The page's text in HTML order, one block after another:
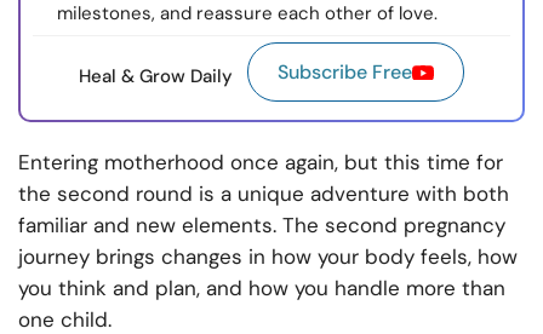
milestones, and reassure each other of love.
Heal & Grow Daily Subscribe Free
Entering motherhood once again, but this time for
the second round is a unique adventure with both
familiar and new elements. The second pregnancy
journey brings changes in how your body feels, how
you think and plan, and how you handle more than
one child.